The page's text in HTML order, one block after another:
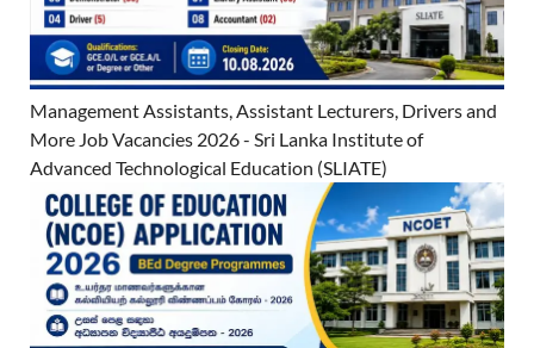
Management Assistants, Assistant Lecturers, Drivers and
More Job Vacancies 2026 - Sri Lanka Institute of
Advanced Technological Education (SLIATE)